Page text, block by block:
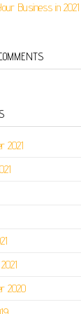
Business in 2021
2021
2020